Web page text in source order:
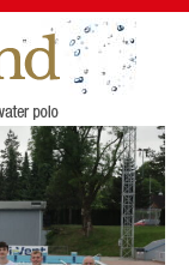
Resources